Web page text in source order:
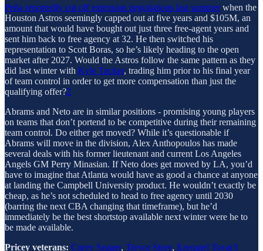
Peña reportedly cut off extension negotiations last summerwhen the
Houston Astros seemingly capped out at five years and $105M, an
amount that would have bought out just three free-agent years and
sent him back to free agency at 32. He then switched his
representation to Scott Boras, so he’s likely heading to the open
market after 2027. Would the Astros follow the same pattern as they
did last winter with Kyle Tucker, trading him prior to his final year
of team control in order to get more compensation than just the
qualifying offer?2
Abrams and Neto are in similar positions - promising young players
on teams that don’t portend to be competitive during their remaining
team control. Do either get moved? While it’s questionable if
Abrams will move in the division, Alex Anthopoulos has made
several deals with his former lieutenant and current Los Angeles
Angels GM Perry Minasian. If Neto does get moved by LA, you’d
have to imagine that Atlanta would have as good a chance at anyone
at landing the Campbell University product. He wouldn’t exactly be
cheap, as he’s not scheduled to head to free agency until 2030
(barring the next CBA changing that timeframe), but he’d
immediately be the best shortstop available next winter were he to
be made available.
Pricey veterans: Corey Seager, Trevor Story, Ezequiel Tovar3